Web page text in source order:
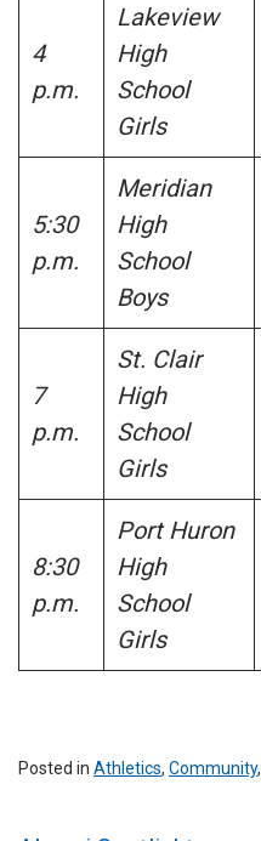
4
p.m.
Lakeview
High
School
Girls
5:30
p.m.
Meridian
High
School
Boys
7
p.m.
St. Clair
High
School
Girls
8:30
p.m.
Port Huron
High
School
Girls
Posted in Athletics, Community,